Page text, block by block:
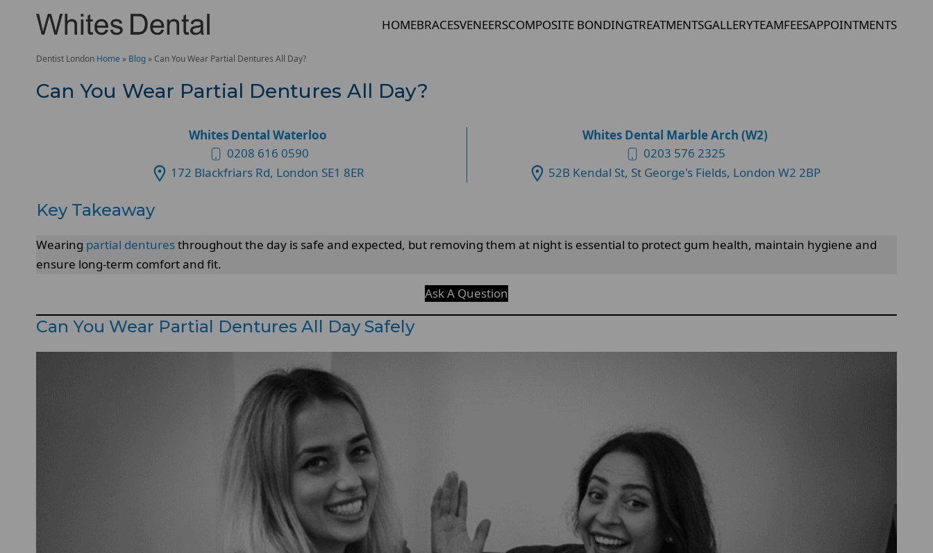
HOMEBRACESVENEERSCOMPOSITE BONDINGTREATMENTSGALLERYTEAMFEESAPPOINTMENTS
Dentist London Home » Blog » Can You Wear Partial Dentures All Day?
Can You Wear Partial Dentures All Day?
Whites Dental Waterloo
0208 616 0590
172 Blackfriars Rd, London SE1 8ER
Whites Dental Marble Arch (W2)
0203 576 2325
52B Kendal St, St George's Fields, London W2 2BP
Key Takeaway
Wearing partial denturesthroughout the day is safe and expected, but removing them at night is essential to protect gum health, maintain hygiene and
ensure long-term comfort and fit.
Ask A Question
Can You Wear Partial Dentures All Day Safely